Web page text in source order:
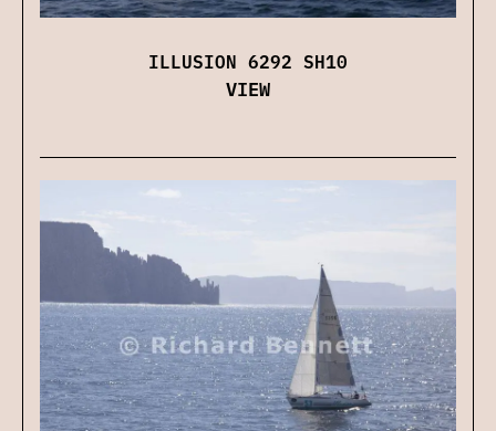
ILLUSION 6292 SH10
VIEW